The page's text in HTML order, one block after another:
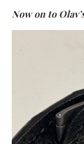
Now on to